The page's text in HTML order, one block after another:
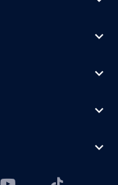
expand_more
expand_more
expand_more
expand_more